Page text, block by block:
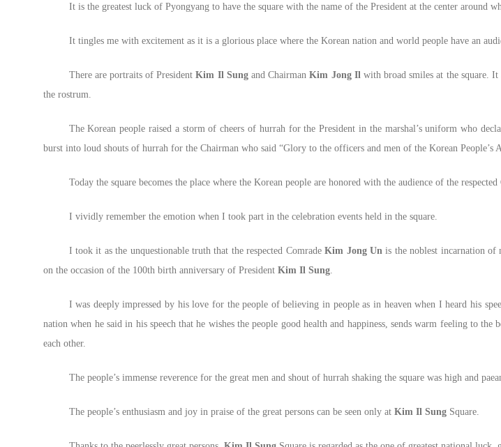
It is the greatest luck of Pyongyang to have the square with the name of the President at the center around
It tingles me with excitement as it is a glorious place where the Korean nation and world people have an
There are portraits of PresidentKim Il Sungand ChairmanKim Jong Il with broad smiles at the square. It
the rostrum.
The Korean people raised a storm of cheers of hurrah for the President in the marshal’s uniform who
burst into loud shouts of hurrah for the Chairman who said “Glory to the officers and men of the Korean People’s
Today the square becomes the place where the Korean people are honored with the audience of the respected
I vividly remember the emotion when I took part in the celebration events held in the square.
I took it as the unquestionable truth that the respected ComradeKim Jong Un is the noblest incarnation of
on the occasion of the 100th birth anniversary of President Kim Il Sung
I was deeply impressed by his love for the people of believing in people as in heaven when I heard his
nation when he said in his speech that he wishes the people good health and happiness, sends warm feeling to
each other.
The people’s immense reverence for the great men and shout of hurrah shaking the square was high and
The people’s enthusiasm and joy in praise of the great persons can be seen only at Kim Il SungSquare.